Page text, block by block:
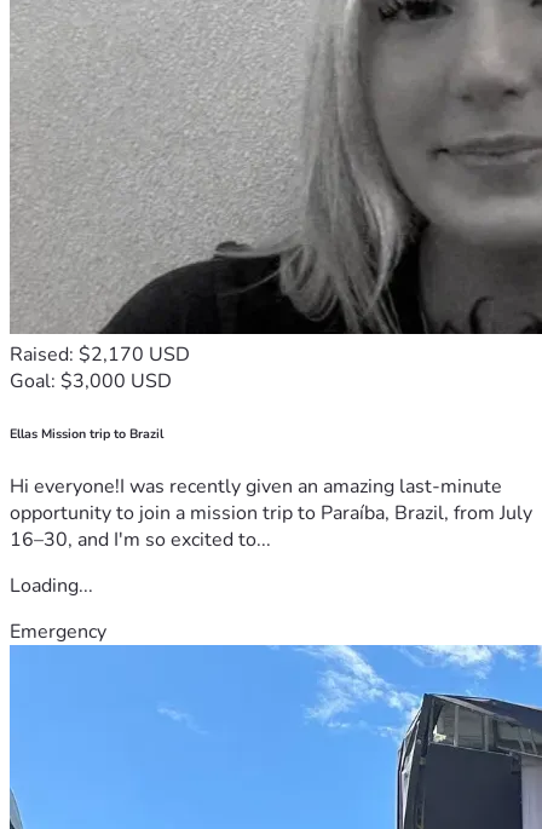
Raised: $2,170 USD
Goal: $3,000 USD
Ellas Mission trip to Brazil
Hi everyone!I was recently given an amazing last-minute
opportunity to join a mission trip to Paraíba, Brazil, from July
16–30, and I'm so excited to...
Loading...
Emergency